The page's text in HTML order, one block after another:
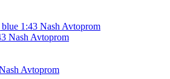
1:43 Nash Avtoprom
Avtoprom